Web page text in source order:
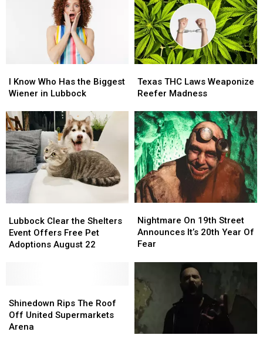
Know
Who
the
Biggest
Wiener
in
Lubbock
I Know Who Has the Biggest
Wiener in Lubbock
Know
Who
the
Biggest
Wiener
in
Lubbock
THC
Laws
Reefer
Madness
Texas THC Laws Weaponize
Reefer Madness
THC
Laws
Reefer
Madness
Clear
the
Shelters
Adoptions
August
22
Lubbock Clear the Shelters
Event Offers Free Pet
Adoptions August 22
Clear
the
Shelters
Adoptions
August
22
On
19th
Street
20th
Year
Of
Fear
Nightmare On 19th Street
Announces It’s 20th Year Of
Fear
On
19th
Street
20th
Year
Of
Fear
Rips
The
Roof
Shinedown Rips The Roof
Off United Supermarkets
Arena
Rips
The
Roof